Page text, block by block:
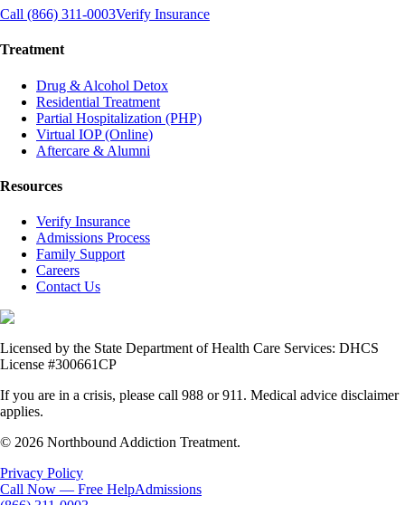
Call (866) 311-0003Verify Insurance
Treatment
Drug & Alcohol Detox
Residential Treatment
Partial Hospitalization (PHP)
Virtual IOP (Online)
Aftercare & Alumni
Resources
Verify Insurance
Admissions Process
Family Support
Careers
Contact Us
Licensed by the State Department of Health Care Services: DHCS
License #300661CP
If you are in a crisis, please call 988 or 911. Medical advice disclaimer
applies.
© 2026 Northbound Addiction Treatment.
Privacy Policy
Call Now — Free HelpAdmissions